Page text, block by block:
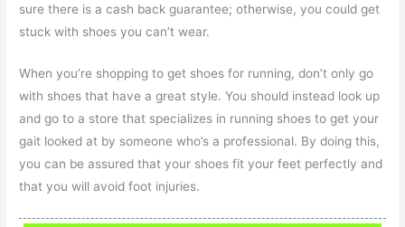
sure there is a cash back guarantee; otherwise, you could get
stuck with shoes you can’t wear.
When you’re shopping to get shoes for running, don’t only go
with shoes that have a great style. You should instead look up
and go to a store that specializes in running shoes to get your
gait looked at by someone who’s a professional. By doing this,
you can be assured that your shoes fit your feet perfectly and
that you will avoid foot injuries.